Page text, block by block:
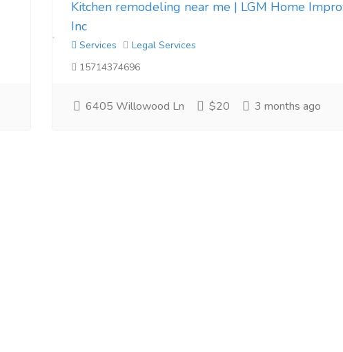
Kitchen remodeling near me | LGM Home
Inc
Services
Legal Services
15714374696
6405 Willowood Ln $20 3 months ago